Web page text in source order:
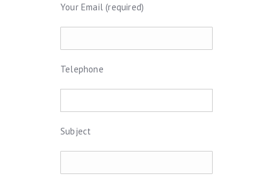
Your Email (required)
Telephone
Subject